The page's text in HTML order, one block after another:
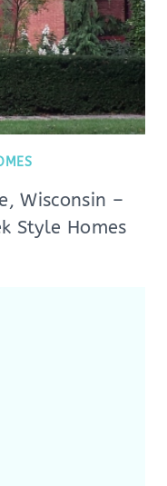
Wisconsin –
Style Homes